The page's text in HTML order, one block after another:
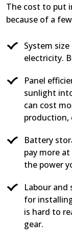
The cost to put
because of a
System
electricity.
Panel
sunlight
can cost
production,
Battery
pay more
the power
Labour and
for
is hard to
gear.